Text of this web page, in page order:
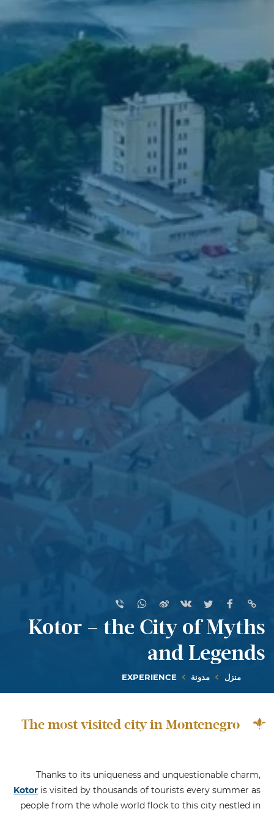
Kotor – the City of Myths
and Legends
منزل مدونة EXPERIENCE
The most visited city in Montenegro
Thanks to its uniqueness and unquestionable charm,
Kotor is visited by thousands of tourists every summer as
people from the whole world flock to this city nestled in